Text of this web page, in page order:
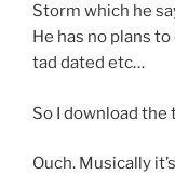
Storm which he
He has no plans
tad dated etc…
So I download the
Ouch. Musically